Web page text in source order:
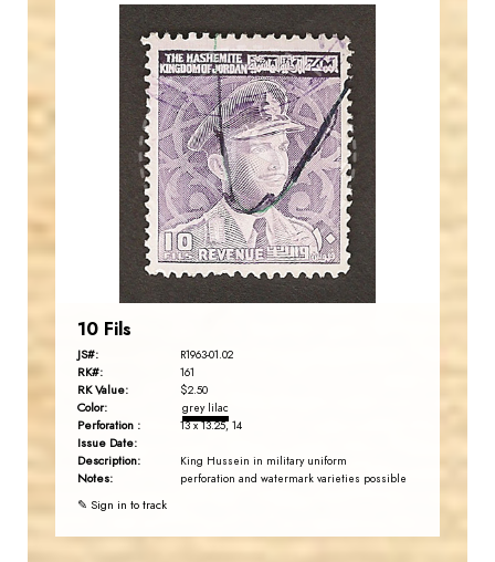
JS
JORDANSTAMPS.COM
EST. 2007
10 Fils
JS#: R1963-01.02
RK#: 161
RK Value: $2.50
Color: grey lilac
Perforation : 13 x 13.25, 14
Issue Date:
Description:
King Hussein in military uniform
Notes: perforation and watermark varieties possible
✎ Sign in to track